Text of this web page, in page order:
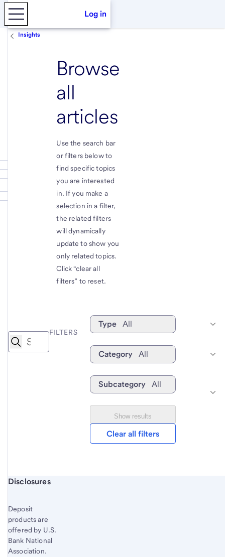
Log in
Insights
Browse
all
articles
Use the search bar
or filters below to
find specific topics
you are interested
in. If you make a
selection in a filter,
the related filters
will dynamically
update to show you
only related topics.
Click “clear all
filters” to reset.
FILTERS
Type All
Category All
Subcategory All
Show results
Clear all filters
Start of disclosure content
Disclosures
Deposit
products are
offered by U.S.
Bank National
Association.